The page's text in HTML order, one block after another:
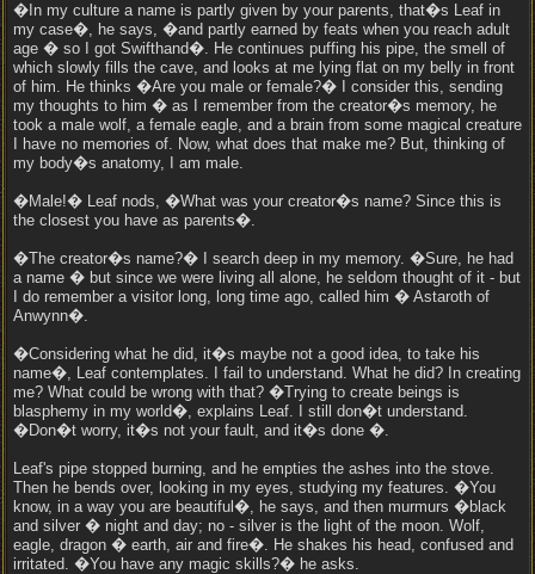
�In my culture a name is partly given by your parents, that�s Leaf in
my case�, he says, �and partly earned by feats when you reach adult
age � so I got Swifthand�. He continues puffing his pipe, the smell of
which slowly fills the cave, and looks at me lying flat on my belly in front
of him. He thinks �Are you male or female?� I consider this, sending
my thoughts to him � as I remember from the creator�s memory, he
took a male wolf, a female eagle, and a brain from some magical creature
I have no memories of. Now, what does that make me? But, thinking of
my body�s anatomy, I am male.
�Male!� Leaf nods, �What was your creator�s name? Since this is
the closest you have as parents�.
�The creator�s name?� I search deep in my memory. �Sure, he had
a name � but since we were living all alone, he seldom thought of it - but
I do remember a visitor long, long time ago, called him � Astaroth of
Anwynn�.
�Considering what he did, it�s maybe not a good idea, to take his
name�, Leaf contemplates. I fail to understand. What he did? In creating
me? What could be wrong with that? �Trying to create beings is
blasphemy in my world�, explains Leaf. I still don�t understand.
�Don�t worry, it�s not your fault, and it�s done �.
Leaf's pipe stopped burning, and he empties the ashes into the stove.
Then he bends over, looking in my eyes, studying my features. �You
know, in a way you are beautiful�, he says, and then murmurs �black
and silver � night and day; no - silver is the light of the moon. Wolf,
eagle, dragon � earth, air and fire�. He shakes his head, confused and
irritated. �You have any magic skills?� he asks.